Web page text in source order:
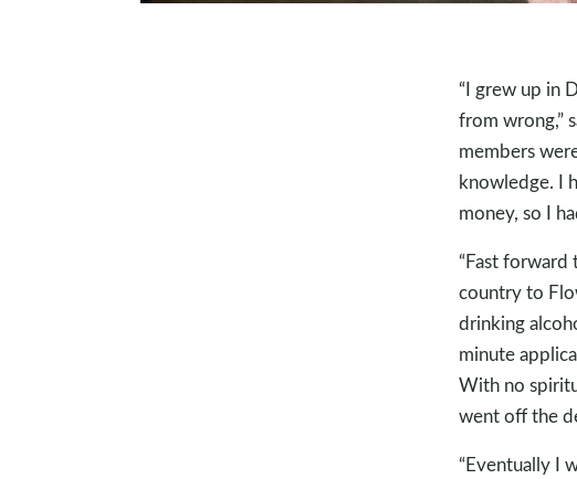
“I grew up in
from wrong,”
members
knowledge. I
money, so I
“Fast
country to
drinking
minute
With no
went off the
“Eventually I